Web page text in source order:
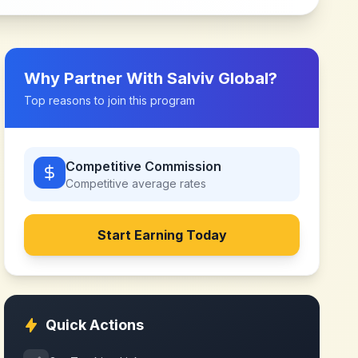
Why Partner WithSalviv Global?
Top reasons to join this program
Competitive Commission
Competitive average rates
Start Earning Today
Quick Actions